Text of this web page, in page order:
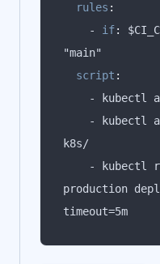
rules :
    -
if:
script :
production
timeout=5m